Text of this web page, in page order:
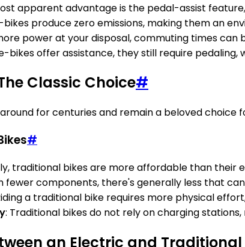
apparent advantage is the pedal-assist
bikes produce zero emissions, making them an
power at your disposal, commuting times can
bikes offer assistance, they still require pedaling,
Classic Choice#
for centuries and remain a beloved
#
traditional bikes are more affordable than their
fewer components, there's generally less that
a traditional bike requires more physical
: Traditional bikes do not rely on charging
an Electric and Traditional